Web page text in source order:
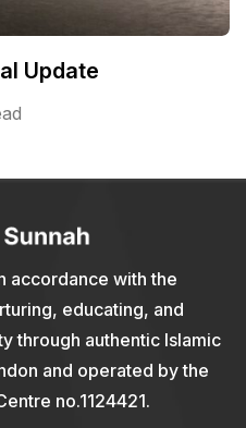
Update
accordance with the
educating, and
through authentic Islamic
and operated by the
no.1124421.